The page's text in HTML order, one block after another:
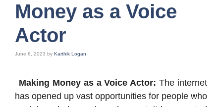
Money as a Voice
Actor
June 6, 2023 by Karthik Logan
Making Money as a Voice Actor: The internet
has opened up vast opportunities for people who